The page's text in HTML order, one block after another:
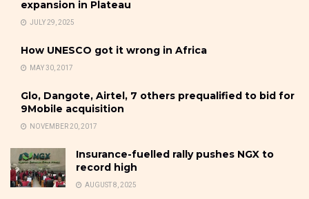
expansion in Plateau
JULY 29, 2025
How UNESCO got it wrong in Africa
MAY 30, 2017
Glo, Dangote, Airtel, 7 others prequalified to bid for
9Mobile acquisition
NOVEMBER 20, 2017
Insurance-fuelled rally pushes NGX to
record high
AUGUST 8, 2025